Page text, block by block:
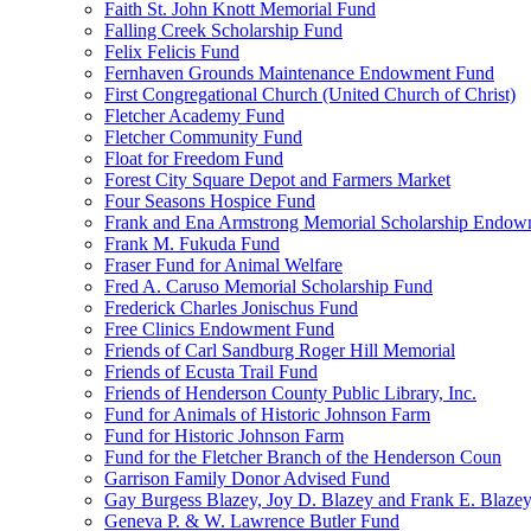
Faith St. John Knott Memorial Fund
Falling Creek Scholarship Fund
Felix Felicis Fund
Fernhaven Grounds Maintenance Endowment Fund
First Congregational Church (United Church of Christ)
Fletcher Academy Fund
Fletcher Community Fund
Float for Freedom Fund
Forest City Square Depot and Farmers Market
Four Seasons Hospice Fund
Frank and Ena Armstrong Memorial Scholarship
Frank M. Fukuda Fund
Fraser Fund for Animal Welfare
Fred A. Caruso Memorial Scholarship Fund
Frederick Charles Jonischus Fund
Free Clinics Endowment Fund
Friends of Carl Sandburg Roger Hill Memorial
Friends of Ecusta Trail Fund
Friends of Henderson County Public Library, Inc.
Fund for Animals of Historic Johnson Farm
Fund for Historic Johnson Farm
Fund for the Fletcher Branch of the Henderson Coun
Garrison Family Donor Advised Fund
Gay Burgess Blazey, Joy D. Blazey and Frank E.
Geneva P. & W. Lawrence Butler Fund